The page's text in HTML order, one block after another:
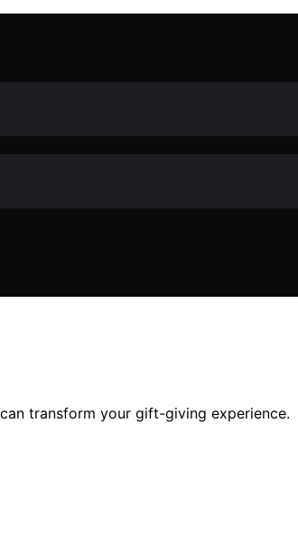
transform your gift-giving experience.